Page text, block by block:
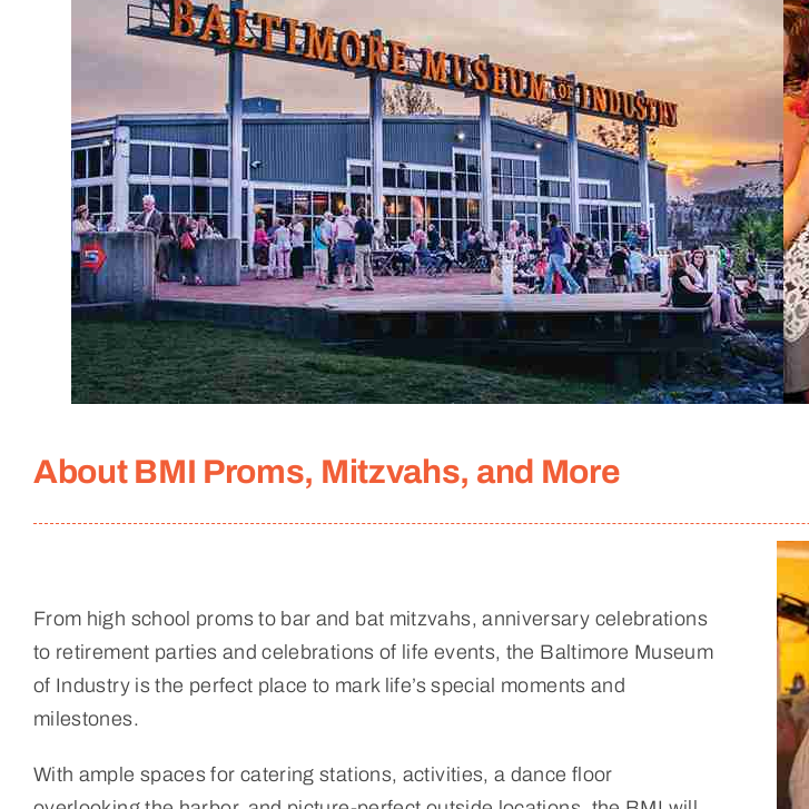
About BMI Proms, Mitzvahs, and More
From high school proms to bar and bat mitzvahs, anniversary celebrations
to retirement parties and celebrations of life events, the Baltimore Museum
of Industry is the perfect place to mark life’s special moments and
milestones.
With ample spaces for catering stations, activities, a dance floor